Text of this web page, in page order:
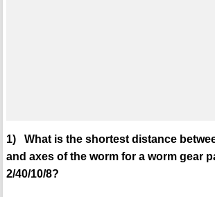
1) What is the shortest distance
and axes of the worm for a worm gear
2/40/10/8?